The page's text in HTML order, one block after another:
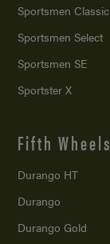
Sportsmen Classic
Sportsmen Select
Sportsmen SE
Sportster X
Fifth Wheels
Durango HT
Durango
Durango Gold